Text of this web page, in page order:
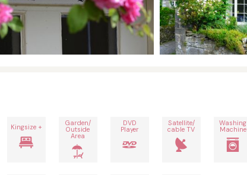
Kingsize + Garden/
Outside
Area
DVD
Player
Satellite/
cable TV
Washing
Machine